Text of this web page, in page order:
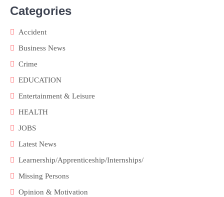
Categories
Accident
Business News
Crime
EDUCATION
Entertainment & Leisure
HEALTH
JOBS
Latest News
Learnership/Apprenticeship/Internships/
Missing Persons
Opinion & Motivation